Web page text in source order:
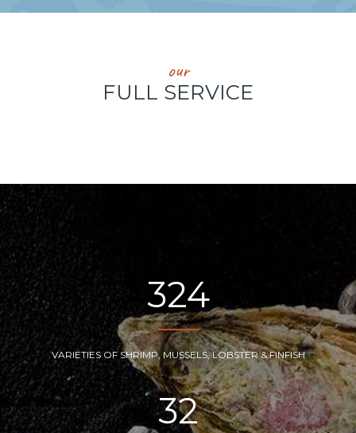
our
FULL SERVICE
324
VARIETIES OF SHRIMP, MUSSELS, LOBSTER & FINFISH
32